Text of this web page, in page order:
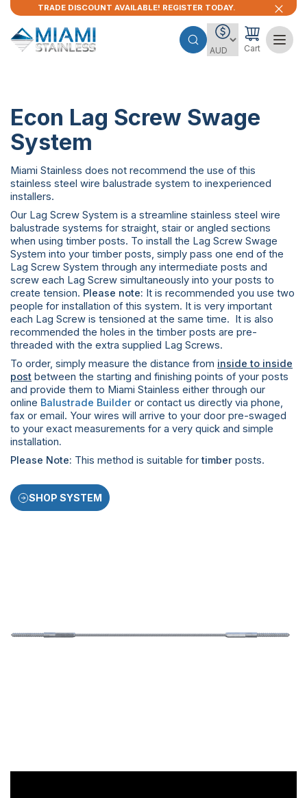
TRADE DISCOUNT AVAILABLE! REGISTER TODAY.
Cart
Econ Lag Screw Swage
System
Miami Stainless does not recommend the use of this
stainless steel wire balustrade system to inexperienced
installers.
Our Lag Screw System is a streamline stainless steel wire
balustrade systems for straight, stair or angled sections
when using timber posts. To install the Lag Screw Swage
System into your timber posts, simply pass one end of the
Lag Screw System through any intermediate posts and
screw each Lag Screw simultaneously into your posts to
create tension. Please note: It is recommended you use two
people for installation of this system. It is very important
each Lag Screw is tensioned at the same time. It is also
recommended the holes in the timber posts are pre-
threaded with the extra supplied Lag Screws.
To order, simply measure the distance from inside to inside
post between the starting and finishing points of your posts
and provide them to Miami Stainless either through our
online Balustrade Builder or contact us directly via phone,
fax or email. Your wires will arrive to your door pre-swaged
to your exact measurements for a very quick and simple
installation.
Please Note: This method is suitable fortimber posts.
SHOP SYSTEM